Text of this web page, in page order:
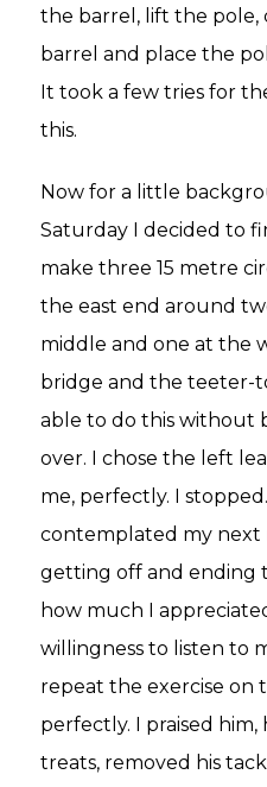
the barrel, lift the
barrel and place the
It took a few tries for
this.
Now for a little
Saturday I decided to
make three 15 metre
the east end around
middle and one at the
bridge and the teeter-
able to do this without
over. I chose the left
me, perfectly. I
contemplated my next
getting off and ending
how much I
willingness to listen to
repeat the exercise on
perfectly. I praised
treats, removed his